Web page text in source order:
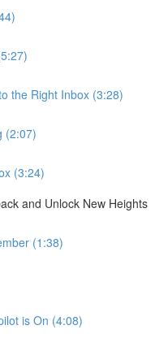
the Right Inbox (3:28)
(2:07)
(3:24)
and Unlock New Heights
(1:38)
is On (4:08)